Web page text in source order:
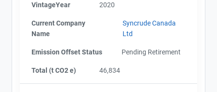
VintageYear 2020
Current Company
Name
Syncrude Canada
Ltd
Emission Offset Status Pending Retirement
Total (t CO2 e) 46,834